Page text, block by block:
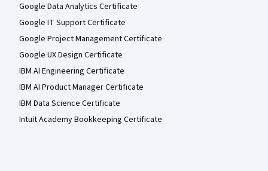
Google Data Analytics Certificate
Google IT Support Certificate
Google Project Management Certificate
Google UX Design Certificate
IBM AI Engineering Certificate
IBM AI Product Manager Certificate
IBM Data Science Certificate
Intuit Academy Bookkeeping Certificate